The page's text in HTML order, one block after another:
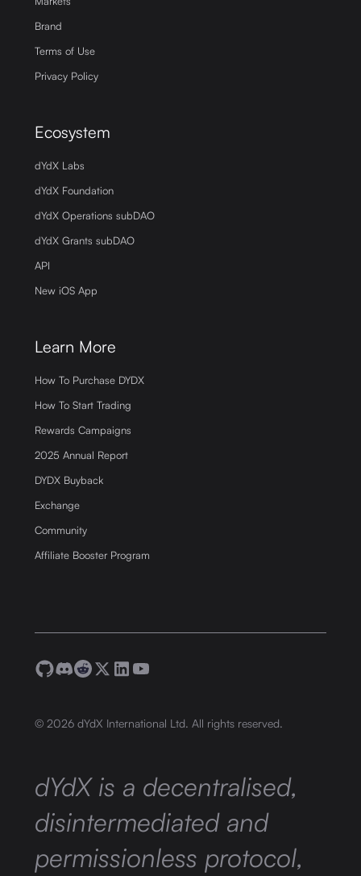
Brand
Terms of Use
Privacy Policy
Ecosystem
dYdX Labs
dYdX Foundation
dYdX Operations subDAO
dYdX Grants subDAO
API
New iOS App
Learn More
How To Purchase DYDX
How To Start Trading
Rewards Campaigns
2025 Annual Report
DYDX Buyback
Exchange
Community
Affiliate Booster Program
© 2026 dYdX International Ltd. All rights reserved.
dYdX is a decentralised,
disintermediated and
permissionless protocol,